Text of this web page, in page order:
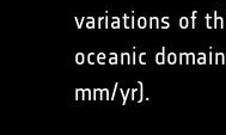
variations of
oceanic
mm/yr).